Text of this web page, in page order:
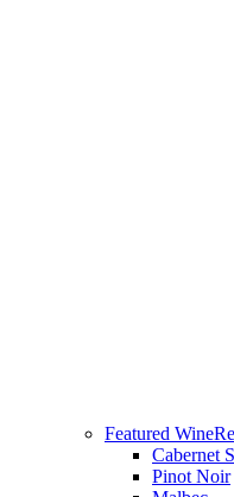
Featured Wine
Cabernet
Pinot Noir